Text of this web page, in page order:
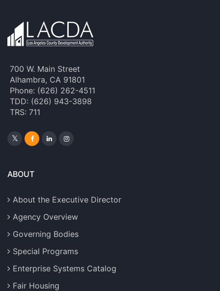
700 W. Main Street
Alhambra, CA 91801
Phone: (626) 262-4511
TDD: (626) 943-3898
TRS: 711
ABOUT
About the Executive Director
Agency Overview
Governing Bodies
Special Programs
Enterprise Systems Catalog
Fair Housing